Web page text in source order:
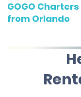
GOGO
from Orlando